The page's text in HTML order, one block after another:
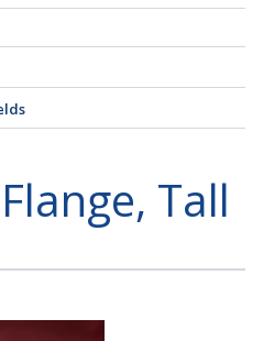
Tall